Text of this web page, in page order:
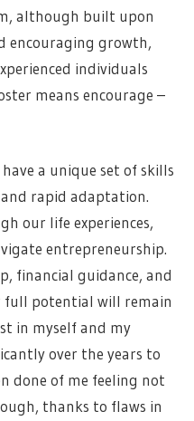
although built upon
encouraging growth,
individuals
means encourage –
a unique set of skills
and rapid adaptation.
our life experiences,
entrepreneurship.
financial guidance, and
full potential will remain
in myself and my
over the years to
done of me feeling not
thanks to flaws in